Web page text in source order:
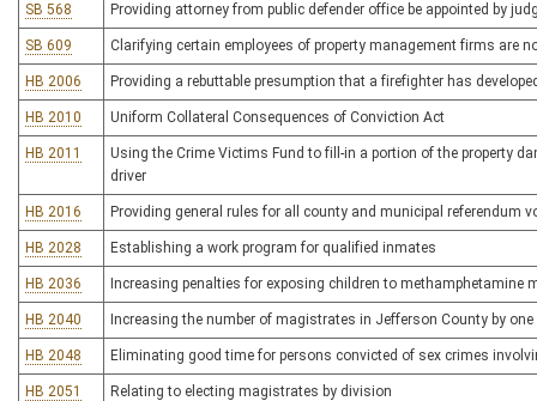
SB 568 Providing attorney from public defender office be appointed by
SB 609 Clarifying certain employees of property management firms are
HB 2006 Providing a rebuttable presumption that a firefighter has
HB 2010 Uniform Collateral Consequences of Conviction Act
HB 2011
Using the Crime Victims Fund to fill-in a portion of the property
driver
HB 2016 Providing general rules for all county and municipal referendum
HB 2028 Establishing a work program for qualified inmates
HB 2036 Increasing penalties for exposing children to methamphetamine
HB 2040 Increasing the number of magistrates in Jefferson County by one
HB 2048 Eliminating good time for persons convicted of sex crimes
HB 2051 Relating to electing magistrates by division